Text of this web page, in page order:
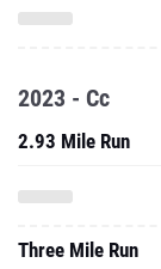
2023 - Cc
2.93 Mile Run
Three Mile Run